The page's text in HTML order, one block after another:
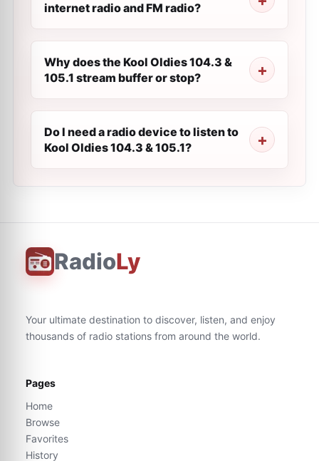
internet radio and FM radio?
Why does the Kool Oldies 104.3 &
105.1 stream buffer or stop?
Do I need a radio device to listen to
Kool Oldies 104.3 & 105.1?
RadioLy
Your ultimate destination to discover, listen, and enjoy
thousands of radio stations from around the world.
Pages
Home
Browse
Favorites
History